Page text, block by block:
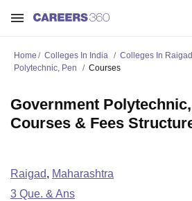
Home Colleges In India Colleges In Raigad
Polytechnic, Pen
Courses
Government
Courses & Fees
Raigad, Maharashtra
3 Que. & Ans